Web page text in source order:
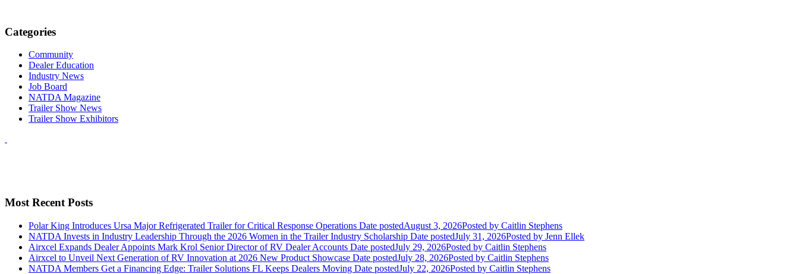
Categories
Community
Dealer Education
Industry News
Job Board
NATDA Magazine
Trailer Show News
Trailer Show Exhibitors
Most Recent Posts
Polar King Introduces Ursa Major Refrigerated Trailer for Critical Response Operations Date postedAugust 3, 2026Posted by Caitlin Stephens
NATDA Invests in Industry Leadership Through the 2026 Women in the Trailer Industry Scholarship Date postedJuly 31, 2026Posted by Jenn Ellek
Airxcel Expands Dealer Appoints Mark Krol Senior Director of RV Dealer Accounts Date postedJuly 29, 2026Posted by Caitlin Stephens
Airxcel to Unveil Next Generation of RV Innovation at 2026 New Product Showcase Date postedJuly 28, 2026Posted by Caitlin Stephens
NATDA Members Get a Financing Edge: Trailer Solutions FL Keeps Dealers Moving Date postedJuly 22, 2026Posted by Caitlin Stephens